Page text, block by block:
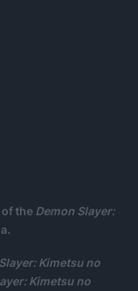
the Demon Slayer:
Kimetsu no
Kimetsu no